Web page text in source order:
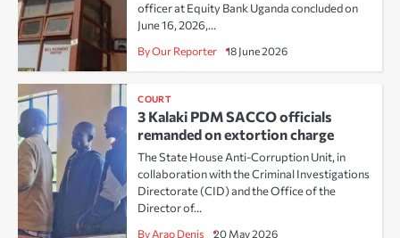
officer at Equity Bank Uganda concluded on
June 16, 2026,…
By Our Reporter 18 June 2026
COURT
3 Kalaki PDM SACCO officials
remanded on extortion charge
The State House Anti-Corruption Unit, in
collaboration with the Criminal Investigations
Directorate (CID) and the Office of the
Director of…
By Arao Denis 20 May 2026